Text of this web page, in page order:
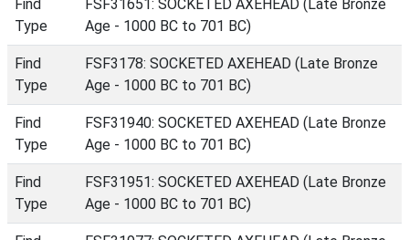
Find
Type
FSF31651: SOCKETED AXEHEAD (Late Bronze
Age - 1000 BC to 701 BC)
Find
Type
FSF3178: SOCKETED AXEHEAD (Late Bronze
Age - 1000 BC to 701 BC)
Find
Type
FSF31940: SOCKETED AXEHEAD (Late Bronze
Age - 1000 BC to 701 BC)
Find
Type
FSF31951: SOCKETED AXEHEAD (Late Bronze
Age - 1000 BC to 701 BC)